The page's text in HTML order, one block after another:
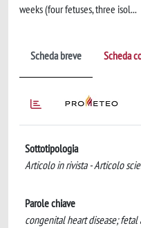
weeks (four fetuses, three isol...
Scheda breve Scheda
Sottotipologia
Articolo in rivista - Articolo
Parole chiave
congenital heart disease;